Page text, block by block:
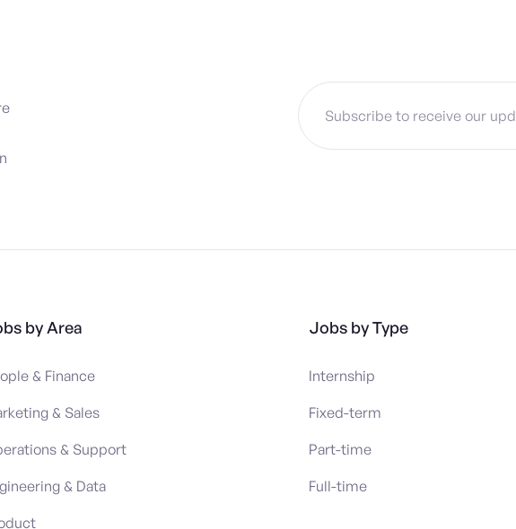
by Area
& Finance
& Sales
& Support
& Data
Jobs by Type
Internship
Fixed-term
Part-time
Full-time